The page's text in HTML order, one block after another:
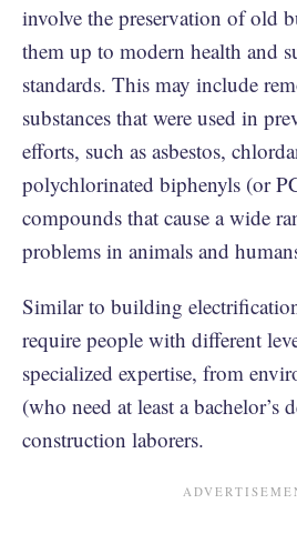
involve the preservation of old
them up to modern health and
standards. This may include
substances that were used in
efforts, such as asbestos,
polychlorinated biphenyls (or
compounds that cause a wide
problems in animals and
Similar to building
require people with different
specialized expertise, from
(who need at least a bachelor’s
construction laborers.